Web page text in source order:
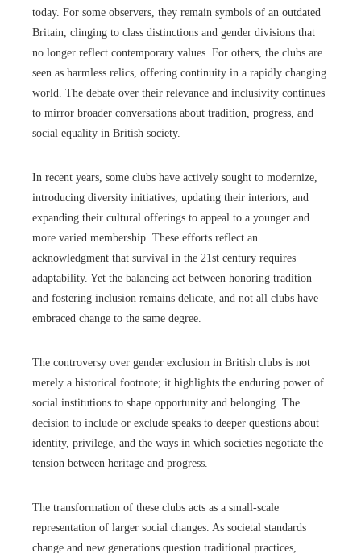
today. For some observers, they remain symbols of an outdated
Britain, clinging to class distinctions and gender divisions that
no longer reflect contemporary values. For others, the clubs are
seen as harmless relics, offering continuity in a rapidly changing
world. The debate over their relevance and inclusivity continues
to mirror broader conversations about tradition, progress, and
social equality in British society.
In recent years, some clubs have actively sought to modernize,
introducing diversity initiatives, updating their interiors, and
expanding their cultural offerings to appeal to a younger and
more varied membership. These efforts reflect an
acknowledgment that survival in the 21st century requires
adaptability. Yet the balancing act between honoring tradition
and fostering inclusion remains delicate, and not all clubs have
embraced change to the same degree.
The controversy over gender exclusion in British clubs is not
merely a historical footnote; it highlights the enduring power of
social institutions to shape opportunity and belonging. The
decision to include or exclude speaks to deeper questions about
identity, privilege, and the ways in which societies negotiate the
tension between heritage and progress.
The transformation of these clubs acts as a small-scale
representation of larger social changes. As societal standards
change and new generations question traditional practices,